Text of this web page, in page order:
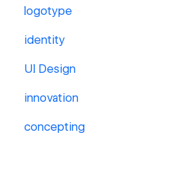
logotype
identity
UI Design
innovation
concepting